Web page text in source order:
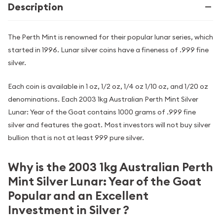
Description
The Perth Mint is renowned for their popular lunar series, which
started in 1996. Lunar silver coins have a fineness of .999 fine
silver.
Each coin is available in 1 oz, 1/2 oz, 1/4 oz 1/10 oz, and 1/20 oz
denominations. Each 2003 1kg Australian Perth Mint Silver
Lunar: Year of the Goat contains 1000 grams of .999 fine
silver and features the goat. Most investors will not buy silver
bullion that is not at least 999 pure silver.
Why is the 2003 1kg Australian Perth
Mint Silver Lunar: Year of the Goat
Popular and an Excellent
Investment in Silver ?